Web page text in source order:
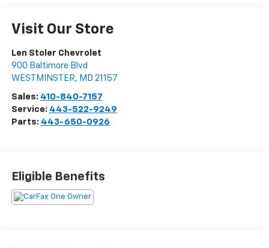
Visit Our Store
Len Stoler Chevrolet
900 Baltimore Blvd
WESTMINSTER, MD 21157
Sales: 410-840-7157
Service: 443-522-9249
Parts: 443-650-0926
Eligible Benefits